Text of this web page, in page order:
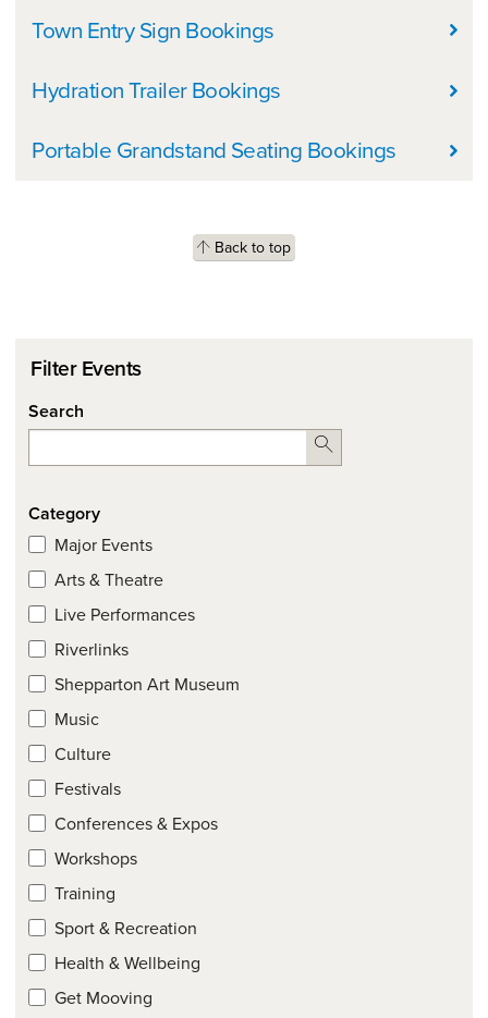
Town Entry Sign Bookings
Hydration Trailer Bookings
Portable Grandstand Seating Bookings
Back to top
Filter Events
Search
Search
Category
Major Events
Arts & Theatre
Live Performances
Riverlinks
Shepparton Art Museum
Music
Culture
Festivals
Conferences & Expos
Workshops
Training
Sport & Recreation
Health & Wellbeing
Get Mooving